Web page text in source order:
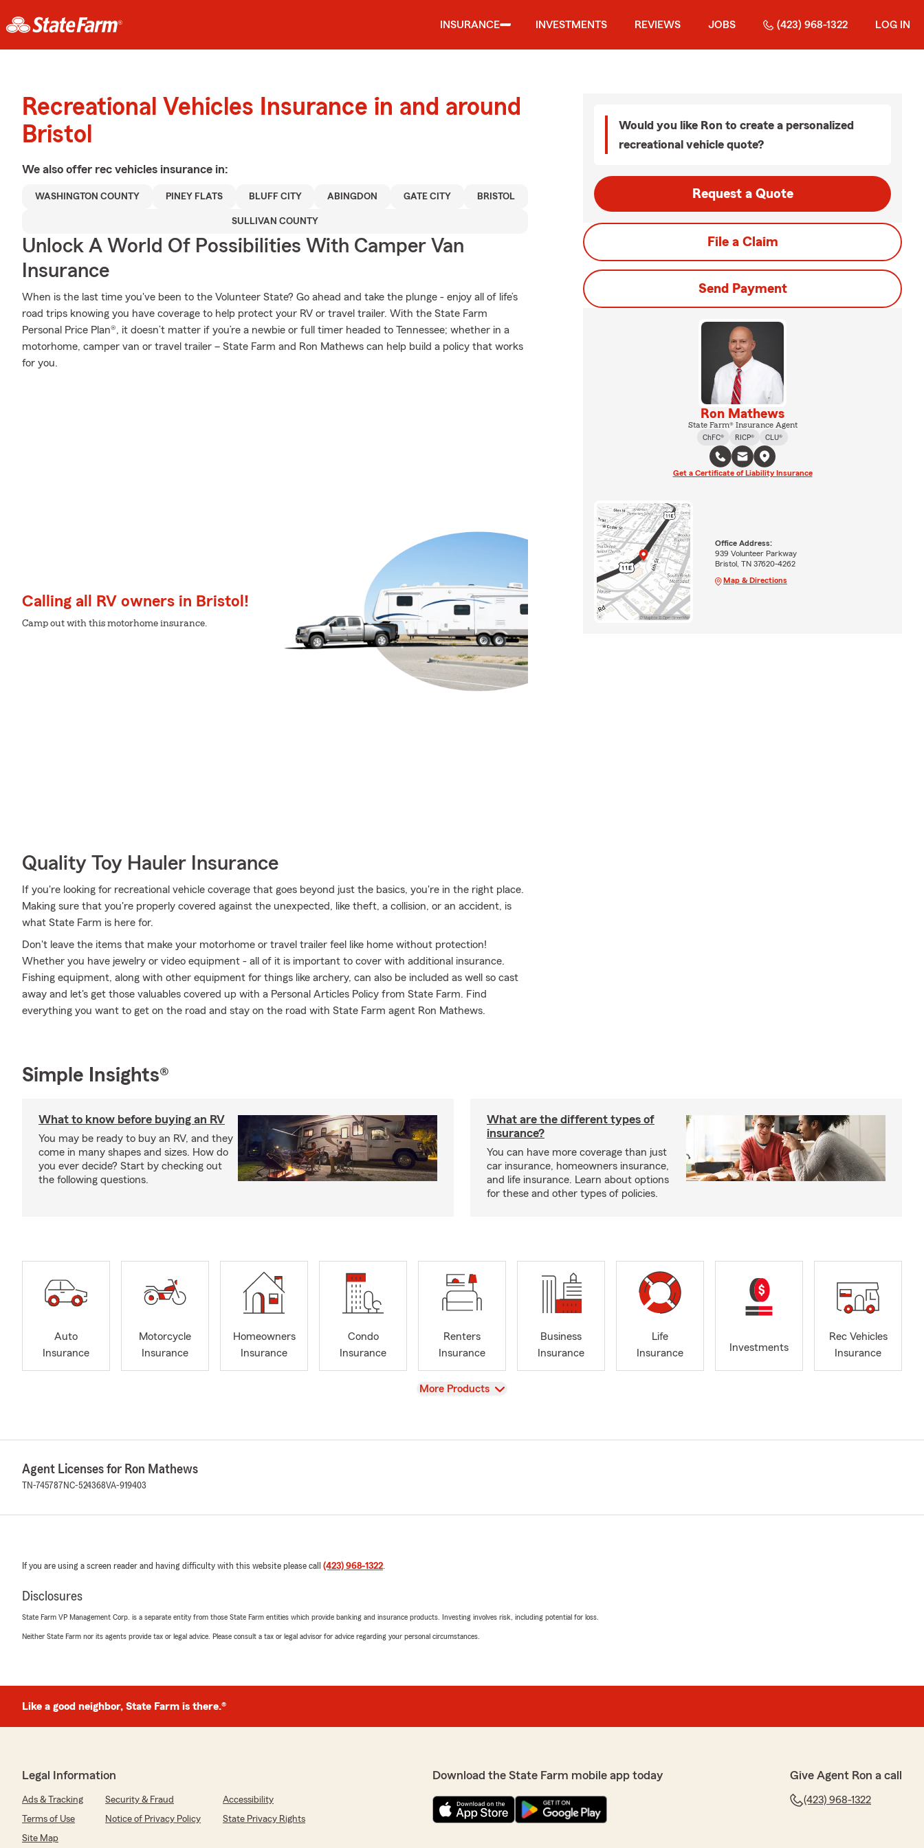
INSURANCE INVESTMENTS REVIEWS JOBS (423) 968-1322 LOG IN
Recreational Vehicles Insurance in and around
Bristol
We also offer rec vehicles insurance in:
WASHINGTON COUNTY PINEY FLATS BLUFF CITY ABINGDON GATE CITY BRISTOL
SULLIVAN COUNTY
Unlock A World Of Possibilities With Camper Van
Insurance
When is the last time you've been to the Volunteer State? Go ahead and take the plunge - enjoy all of life’s
road trips knowing you have coverage to help protect your RV or travel trailer. With the State Farm
Personal Price Plan®, it doesn’t matter if you’re a newbie or full timer headed to Tennessee; whether in a
motorhome, camper van or travel trailer – State Farm and Ron Mathews can help build a policy that works
for you.
Calling all RV owners in Bristol!
Camp out with this motorhome insurance.
Quality Toy Hauler Insurance
If you're looking for recreational vehicle coverage that goes beyond just the basics, you're in the right place.
Making sure that you're properly covered against the unexpected, like theft, a collision, or an accident, is
what State Farm is here for.
Don't leave the items that make your motorhome or travel trailer feel like home without protection!
Whether you have jewelry or video equipment - all of it is important to cover with additional insurance.
Fishing equipment, along with other equipment for things like archery, can also be included as well so cast
away and let's get those valuables covered up with a Personal Articles Policy from State Farm. Find
everything you want to get on the road and stay on the road with State Farm agent Ron Mathews.
Would you like Ron to create a personalized
recreational vehicle quote?
Request a Quote
File a Claim
Send Payment
Ron Mathews
State Farm® Insurance Agent
ChFC®
RICP® CLU®
Get a Certificate of Liability Insurance
Office Address:
939 Volunteer Parkway
Bristol, TN 37620-4262
Map & Directions
Simple Insights®
What to know before buying an RV
You may be ready to buy an RV, and they
come in many shapes and sizes. How do
you ever decide? Start by checking out
the following questions.
What are the different types of
insurance?
You can have more coverage than just
car insurance, homeowners insurance,
and life insurance. Learn about options
for these and other types of policies.
Auto
Insurance
Motorcycle
Insurance
Homeowners
Insurance
Condo
Insurance
Renters
Insurance
Business
Insurance
Life
Insurance
Investments
Rec Vehicles
Insurance
View
More Products
Agent Licenses for Ron Mathews
TN-745787 NC-524368VA-919403
If you are using a screen reader and having difficulty with this website please call (423) 968-1322.
Disclosures
State Farm VP Management Corp. is a separate entity from those State Farm entities which provide banking and insurance products. Investing involves risk, including potential for loss.
Neither State Farm nor its agents provide tax or legal advice. Please consult a tax or legal advisor for advice regarding your personal circumstances.
Like a good neighbor, State Farm is there.®
Legal Information
Ads & Tracking Security & Fraud
Accessibility
Terms of Use
Notice of Privacy Policy
State Privacy Rights
Site Map
Download the State Farm mobile app today Give Agent Ron a call
(423) 968-1322